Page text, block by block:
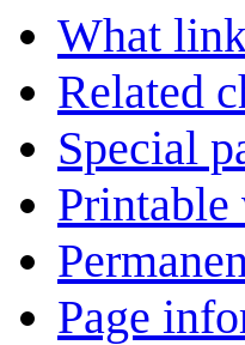
What
Related
Special
Printable
Page